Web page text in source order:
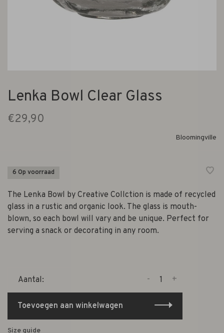
Lenka Bowl Clear Glass
€29,90
Bloomingville
6 Op voorraad
The Lenka Bowl by Creative Collction is made of recycled
glass in a rustic and organic look. The glass is mouth-
blown, so each bowl will vary and be unique. Perfect for
serving a snack or decorating in any room.
Aantal: +
-
Toevoegen aan winkelwagen
Size guide